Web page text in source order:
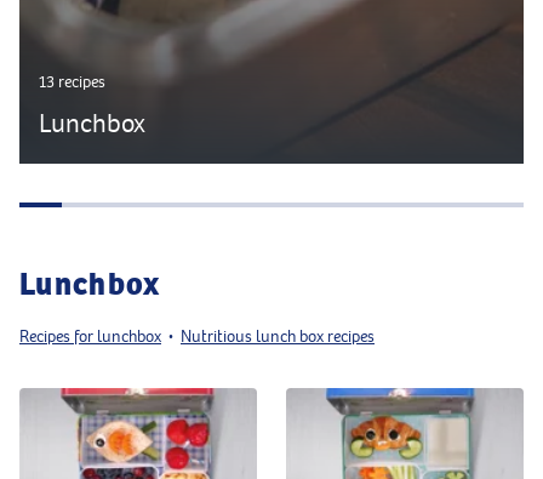
13 recipes
Lunchbox
Lunchbox
Recipes for lunchbox • Nutritious lunch box recipes